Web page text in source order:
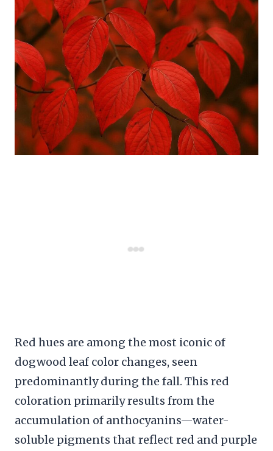
Red hues are among the most iconic of
dogwood leaf color changes, seen
predominantly during the fall. This red
coloration primarily results from the
accumulation of anthocyanins—water-
soluble pigments that reflect red and purple